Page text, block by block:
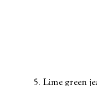
5. Lime green